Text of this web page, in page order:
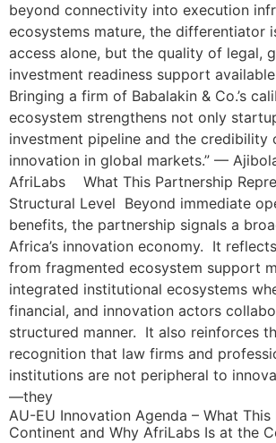
beyond connectivity into execution
ecosystems mature, the differentiator
access alone, but the quality of legal,
investment readiness support
Bringing a firm of Babalakin & Co.’s
ecosystem strengthens not only
investment pipeline and the credibility
innovation in global markets.” —
AfriLabs What This Partnership
Structural Level Beyond immediate
benefits, the partnership signals a
Africa’s innovation economy. It
from fragmented ecosystem support
integrated institutional ecosystems
financial, and innovation actors
structured manner. It also reinforces
recognition that law firms and
institutions are not peripheral to
—they
AU-EU Innovation Agenda – What
Continent and Why AfriLabs Is at the